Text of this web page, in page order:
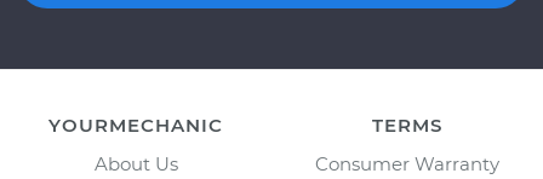
YOURMECHANIC
About Us
TERMS
Consumer Warranty